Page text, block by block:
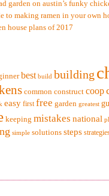
garden on austin’s funky
to making ramen in your own
house plans of 2017
best build building
common construct coop
easy first free garden greatest
keeping mistakes national
simple solutions steps